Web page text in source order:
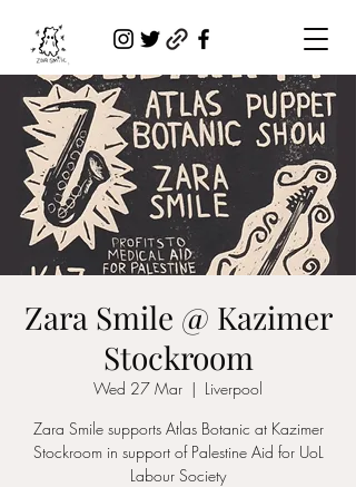
Zara Smile @ Kazimer
Stockroom
Wed 27 Mar
  |
Liverpool
Zara Smile supports Atlas Botanic at Kazimer
Stockroom in support of Palestine Aid for UoL
Labour Society